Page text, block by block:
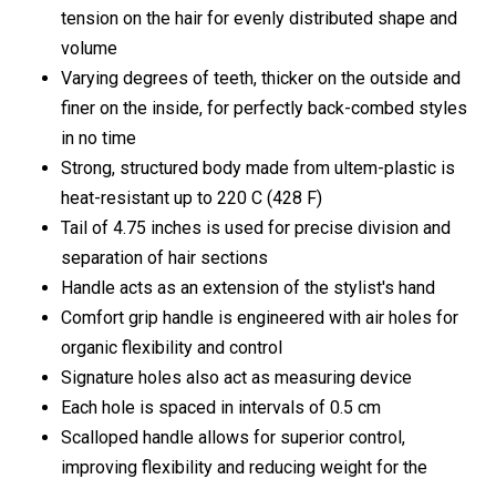
tension on the hair for evenly distributed shape and
volume
Varying degrees of teeth, thicker on the outside and
finer on the inside, for perfectly back-combed styles
in no time
Strong, structured body made from ultem-plastic is
heat-resistant up to 220 C (428 F)
Tail of 4.75 inches is used for precise division and
separation of hair sections
Handle acts as an extension of the stylist's hand
Comfort grip handle is engineered with air holes for
organic flexibility and control
Signature holes also act as measuring device
Each hole is spaced in intervals of 0.5 cm
Scalloped handle allows for superior control,
improving flexibility and reducing weight for the